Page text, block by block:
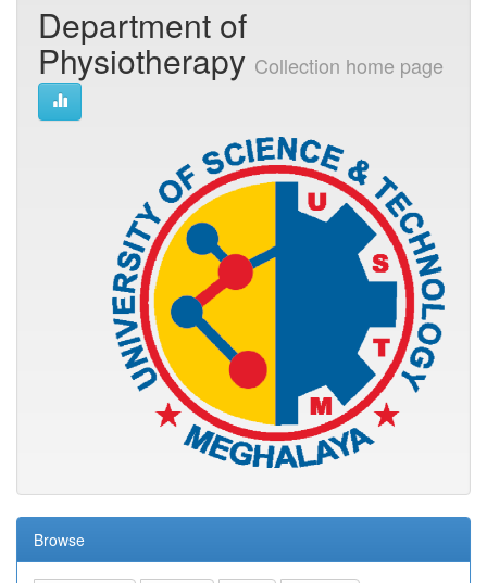
Department of
Physiotherapy Collection home page
Browse